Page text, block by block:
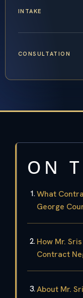
INTAKE
CONSULTATION
ON
What
George
How Mr.
Contract
About Mr.